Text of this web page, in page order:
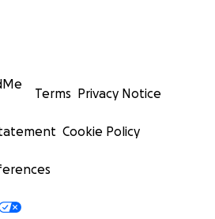
Terms Privacy Notice
Cookie Policy